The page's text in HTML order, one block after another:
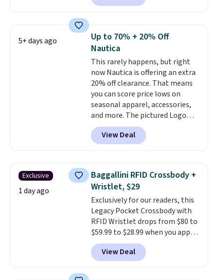
the material. It's soft, stretchy,
and dressy enough for going out
or using as an everyday tee. This
is a lightning deal, so act fast!
5+ days ago
Up to 70% + 20% Off
Nautica
This rarely happens, but right
now Nautica is offering an extra
20% off clearance. That means
you can score price lows on
seasonal apparel, accessories,
and more. The pictured Logo
Graphic T-Shirt, for example,
originally sold for $29.95, but is
currently available for $9.95. It
checkout. That's the best price
anywhere. Shipping adds $8 or is
free on orders over $60.
know that's on the steeper
side, but cooler months are
fast approaching. There are
also plenty of great jackets in
this collection as well that will
get you free shipping.
View Deal
Exclusive
1 day ago
Baggallini RFID Crossbody +
Wristlet, $29
Exclusively for our readers, this
Legacy Pocket Crossbody with
RFID Wristlet drops from $80 to
$59.99 to $28.99 when you apply
our code BPOCKET at
Baggallini. This bag set is
available in several colors at
View Deal